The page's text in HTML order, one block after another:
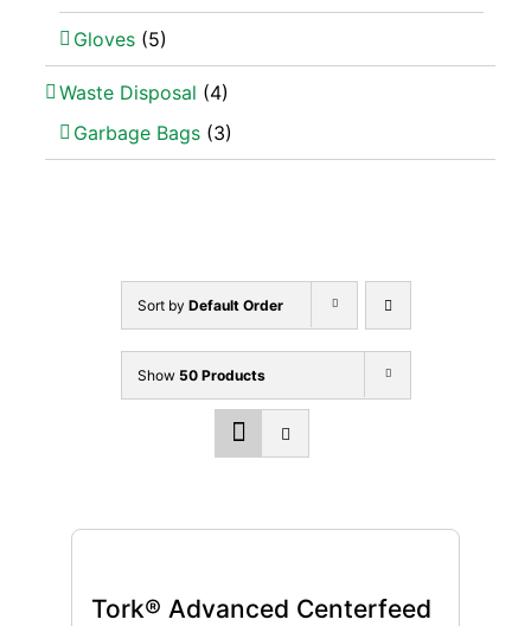
Sort by Default Order
Show 50 Products
Tork® Advanced Centerfeed
Gloves (5)
Waste Disposal (4)
Garbage Bags (3)